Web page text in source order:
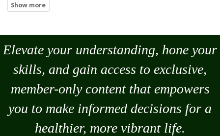
Elevate your understanding, hone your
skills, and gain access to exclusive,
member-only content that empowers
you to make informed decisions for a
healthier, more vibrant life.